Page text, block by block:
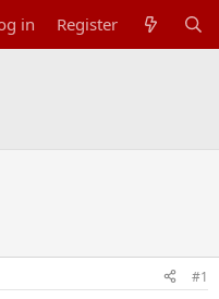
in Register
#1